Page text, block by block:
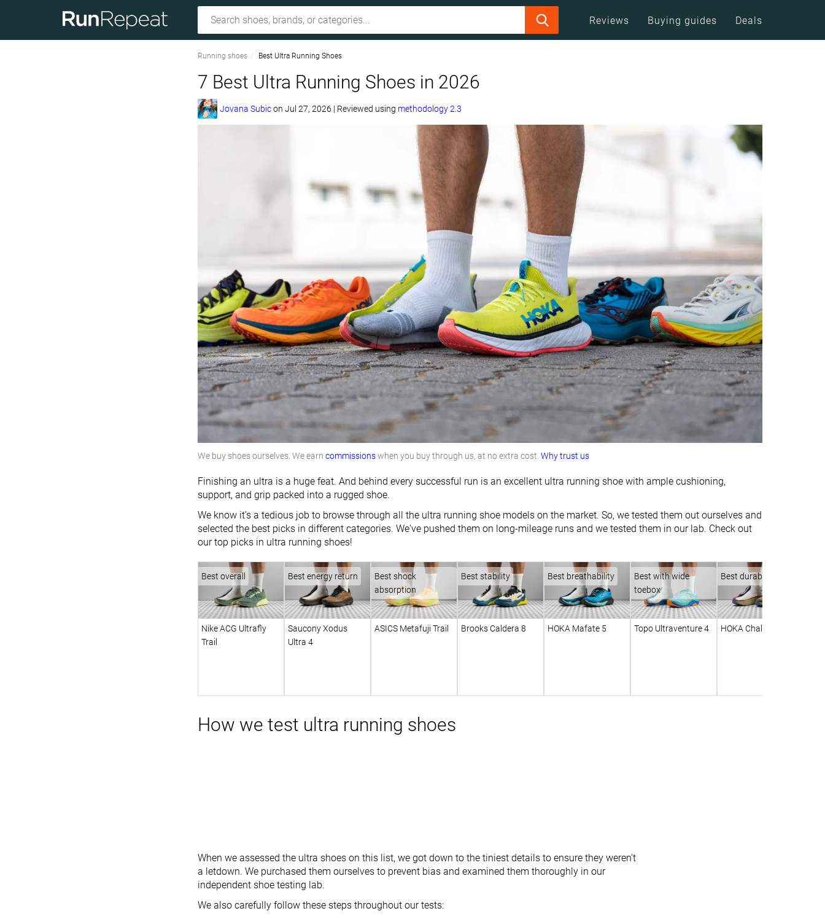
Reviews Buying guides Deals
Running shoes Best Ultra Running Shoes
7 Best Ultra Running Shoes in 2026
Jovana Subicon Jul 27, 2026 | Reviewed using methodology 2.3
We buy shoes ourselves. We earn commissionswhen you buy through us, at no extra cost. Why trust us
Finishing an ultra is a huge feat. And behind every successful run is an excellent ultra running shoe with ample cushioning,
support, and grip packed into a rugged shoe.
We know it’s a tedious job to browse through all the ultra running shoe models on the market. So, we tested them out ourselves and
selected the best picks in different categories. We've pushed them on long-mileage runs and we tested them in our lab. Check out
our top picks in ultra running shoes!
Best overall
Nike ACG Ultrafly
Trail
Best energy return
Saucony Xodus
Ultra 4
Best shock
absorption
ASICS Metafuji Trail
Best stability
Brooks Caldera 8
Best breathability
HOKA Mafate 5
Best with wide
toebox
Topo Ultraventure 4
Best durability
HOKA Challenger 8
How we test ultra running shoes
When we assessed the ultra shoes on this list, we got down to the tiniest details to ensure they weren’t
a letdown. We purchased them ourselves to prevent bias and examined them thoroughly in our
independent shoe testing lab.
We also carefully follow these steps throughout our tests: